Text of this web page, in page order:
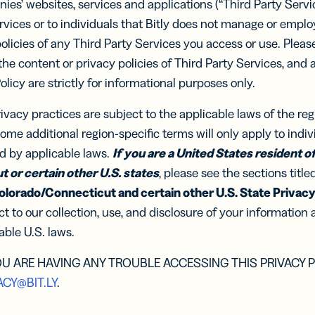
bio
and
Branded
Links
links with
your brand’s
Links
links
UTM
Campaigns
Track links
UTM
Trust
Developers
Integrations
Marketplace
BY BUSINESS
Small Business
Enterprise
WHY
Integrate
Bitly
Compare
how
Developers
Integrations
Marketplace
Are
of
get
websites, services and applications (“Third Party
or to individuals that Bitly does not manage or
of any Third Party Services you access or use.
content or privacy policies of Third Party Services, and
are strictly for informational purposes only.
practices are subject to the applicable laws of the
additional region-specific terms will only apply to
by applicable laws. If you are a United States resident
or certain other U.S. states, please see the sections
Connecticut and certain other U.S. State
to our collection, use, and disclosure of your information
U.S. laws.
ARE HAVING ANY TROUBLE ACCESSING THIS PRIVACY
.